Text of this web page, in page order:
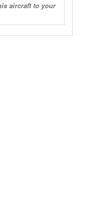
aircraft to your